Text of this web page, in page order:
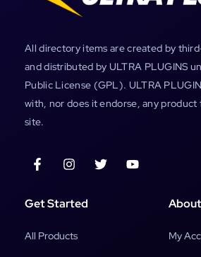
All directory items are created by
and distributed by ULTRA PLUGINS
Public License (GPL). ULTRA
with, nor does it endorse, any product
site.
Get Started
All Products
About
My